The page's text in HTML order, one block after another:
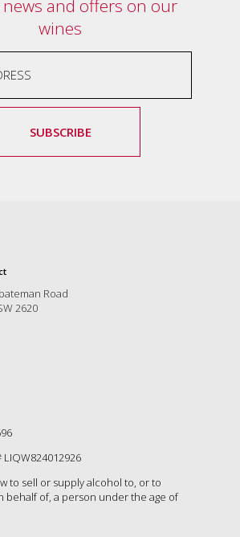
news and offers on our
wines
SUBSCRIBE
Road
2620
to sell or supply alcohol to, or to
behalf of, a person under the age of